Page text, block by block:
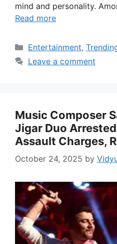
mind and personality.
Read more
Categories
Entertainment,
Leave a comment
Music Composer
Jigar Duo
Assault Charges,
October 24, 2025 by